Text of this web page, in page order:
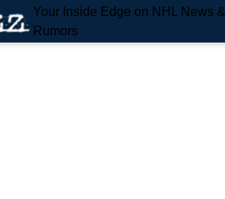
Your Inside Edge on NHL News &
Rumors